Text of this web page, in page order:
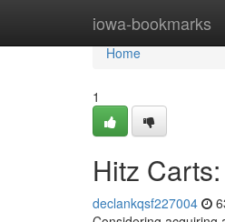
iowa-bookmarks
Home
Home
1
Hitz
declankqsf227004